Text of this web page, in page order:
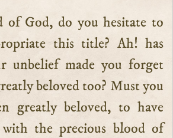
this title? Ah! has
unbelief made you forget
beloved too? Must you
greatly beloved, to have
the precious blood of